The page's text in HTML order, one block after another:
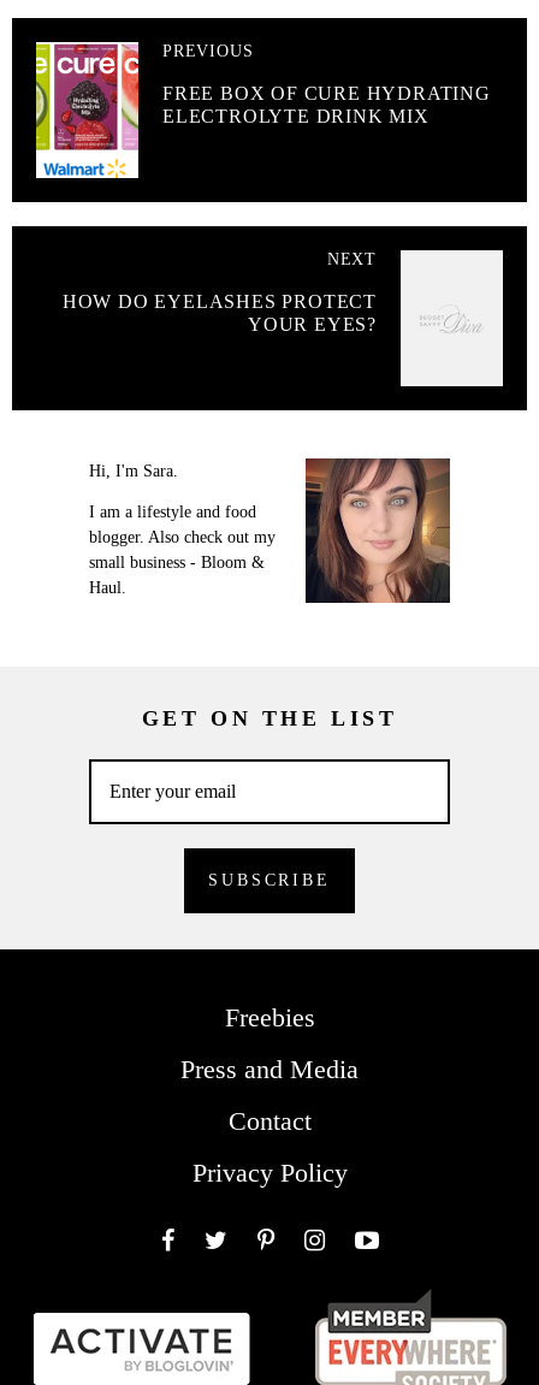
PREVIOUS
FREE BOX OF CURE HYDRATING
ELECTROLYTE DRINK MIX
NEXT
HOW DO EYELASHES PROTECT
YOUR EYES?
Hi, I'm Sara.
I am a lifestyle and food
blogger. Also check out my
small business - Bloom &
Haul.
GET ON THE LIST
Freebies
Press and Media
Contact
Privacy Policy